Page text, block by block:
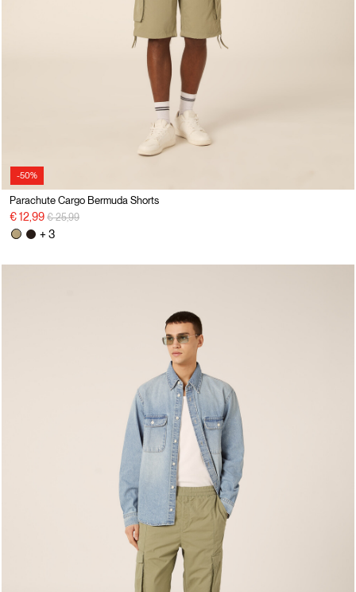
-50%
Parachute Cargo Bermuda Shorts
€ 12,99 Price reduced from
€ 25,99to
+ 3